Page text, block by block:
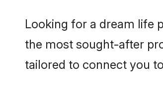
Looking for a dream life
the most sought-after
tailored to connect you